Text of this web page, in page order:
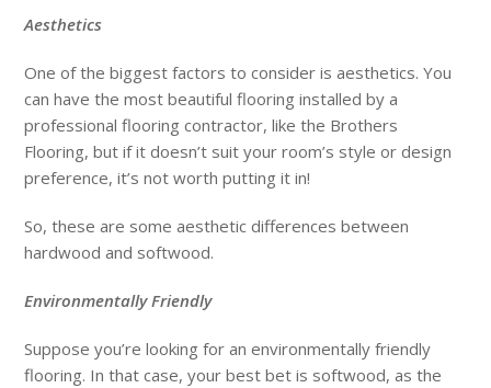
Aesthetics
One of the biggest factors to consider is aesthetics. You
can have the most beautiful flooring installed by a
professional flooring contractor, like the Brothers
Flooring, but if it doesn’t suit your room’s style or design
preference, it’s not worth putting it in!
So, these are some aesthetic differences between
hardwood and softwood.
Environmentally Friendly
Suppose you’re looking for an environmentally friendly
flooring. In that case, your best bet is softwood, as the